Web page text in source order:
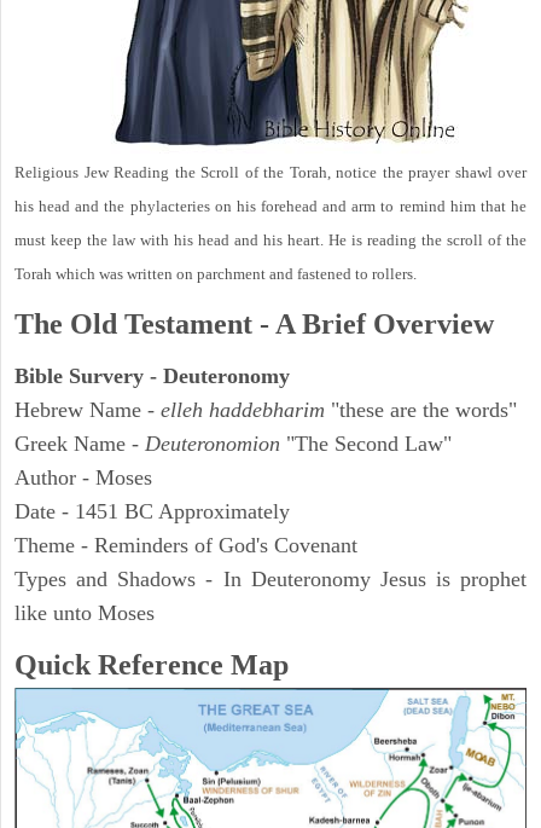
Religious Jew Reading the Scroll of the Torah, notice the prayer shawl over
his head and the phylacteries on his forehead and arm to remind him that he
must keep the law with his head and his heart. He is reading the scroll of the
Torah which was written on parchment and fastened to rollers.
The Old Testament - A Brief Overview
Bible Survery - Deuteronomy
Hebrew Name - elleh haddebharim "these are the words"
Greek Name - Deuteronomion "The Second Law"
Author - Moses
Date - 1451 BC Approximately
Theme - Reminders of God's Covenant
Types and Shadows - In Deuteronomy Jesus is prophet
like unto Moses
Quick Reference Map